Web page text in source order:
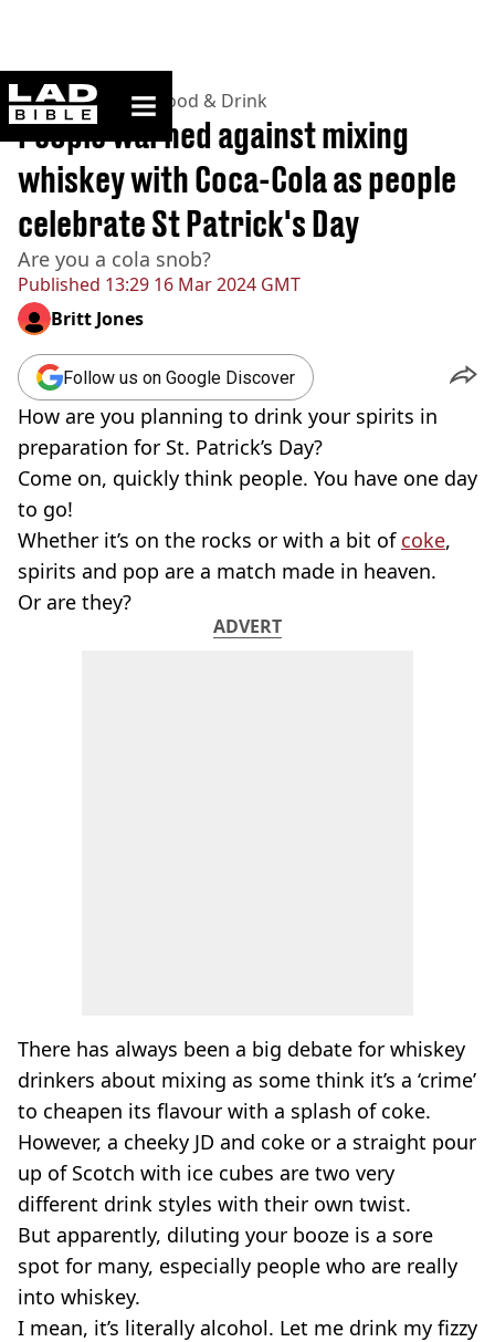
ladbible homepage
Home>Lifestyle> Food & Drink
Published 13:29 16 Mar 2024 GMT
People warned against mixing
whiskey with Coca-Cola as people
celebrate St Patrick's Day
Are you a cola snob?
Britt Jones
Follow us on Google Discover
How are you planning to drink your spirits in
preparation for St. Patrick’s Day?
Come on, quickly think people. You have one day
to go!
Whether it’s on the rocks or with a bit of coke,
spirits and pop are a match made in heaven.
Or are they?
ADVERT
There has always been a big debate for whiskey
drinkers about mixing as some think it’s a ‘crime’
to cheapen its flavour with a splash of coke.
However, a cheeky JD and coke or a straight pour
up of Scotch with ice cubes are two very
different drink styles with their own twist.
But apparently, diluting your booze is a sore
spot for many, especially people who are really
into whiskey.
I mean, it’s literally alcohol. Let me drink my fizzy